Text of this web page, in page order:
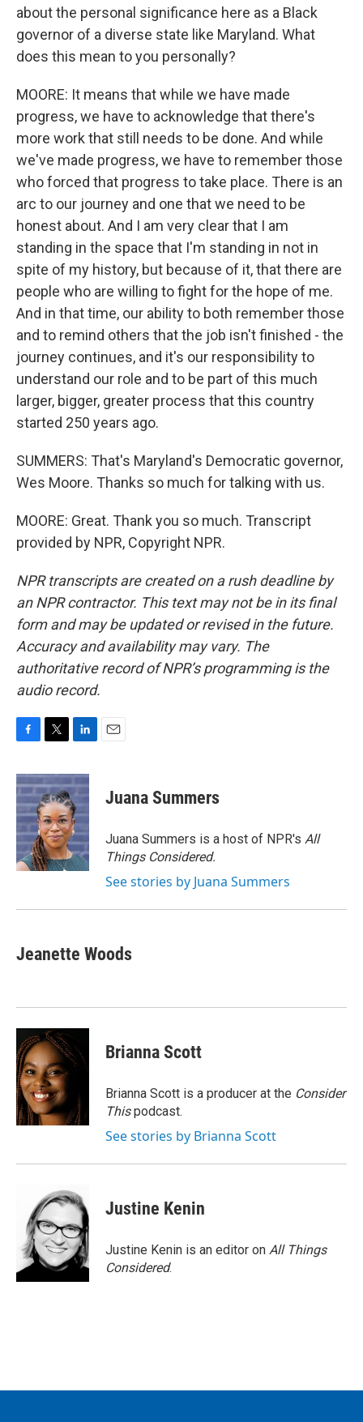
about the personal significance here as a Black
governor of a diverse state like Maryland. What
does this mean to you personally?
MOORE: It means that while we have made
progress, we have to acknowledge that there's
more work that still needs to be done. And while
we've made progress, we have to remember those
who forced that progress to take place. There is an
arc to our journey and one that we need to be
honest about. And I am very clear that I am
standing in the space that I'm standing in not in
spite of my history, but because of it, that there are
people who are willing to fight for the hope of me.
And in that time, our ability to both remember those
and to remind others that the job isn't finished - the
journey continues, and it's our responsibility to
understand our role and to be part of this much
larger, bigger, greater process that this country
started 250 years ago.
SUMMERS: That's Maryland's Democratic governor,
Wes Moore. Thanks so much for talking with us.
MOORE: Great. Thank you so much. Transcript
provided by NPR, Copyright NPR.
NPR transcripts are created on a rush deadline by
an NPR contractor. This text may not be in its final
form and may be updated or revised in the future.
Accuracy and availability may vary. The
authoritative record of NPR’s programming is the
audio record.
c
e
b
o
o
k
i
t
t
e
r
n
k
e
d
I
n
Juana Summers
Juana Summers is a host of NPR's All
Things Considered.
See stories by Juana Summers
Jeanette Woods
Brianna Scott
Brianna Scott is a producer at the Consider
Thispodcast.
See stories by Brianna Scott
Justine Kenin
Justine Kenin is an editor on All Things
Considered.